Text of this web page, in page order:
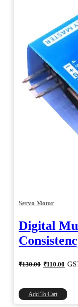
Servo Motor
Digital
₹130.00 Original
price
₹110.00
price
Add To Cart